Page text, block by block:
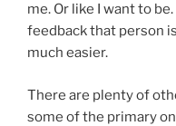
me. Or like I want to
feedback that person
much easier.
There are plenty of
some of the primary